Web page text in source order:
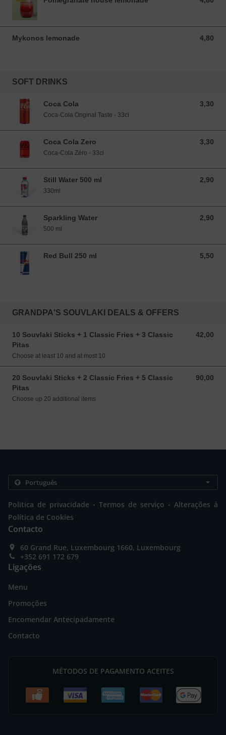
Mykonos lemonade 4,80
4,80 EUR
SOFT DRINKS
Coca Cola 3,30
3,30 EUR
Coca-Cola Original Taste - 33cl
Coca Cola Zero 3,30
3,30 EUR
Coca-Cola Zéro - 33cl
Still Water 500 ml 2,90
2,90 EUR
330ml
Sparkling Water 2,90
2,90 EUR
500 ml
Red Bull 250 ml 5,50
5,50 EUR
GRANDPA'S SOUVLAKI DEALS & OFFERS
10 Souvlaki Sticks + 1 Classic Fries + 3 Classic
Pitas
42,00
42,00 EUR
Choose at least 10 and at most 10
20 Souvlaki Sticks + 2 Classic Fries + 5 Classic
Pitas
90,00
90,00 EUR
Choose up 20 additional items
Politica de privacidade . Termos de serviço . Alterações à
Política de Cookies
Contacto
60 Grand Rue, Luxembourg 1660, Luxembourg
+352 691 172 679
Ligações
Menu
Promoções
Encomendar Antecipadamente
Contacto
MÉTODOS DE PAGAMENTO ACEITES